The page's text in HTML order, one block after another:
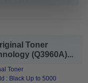
Toner
(Q3960A)...
Toner
: Black Up to 5000